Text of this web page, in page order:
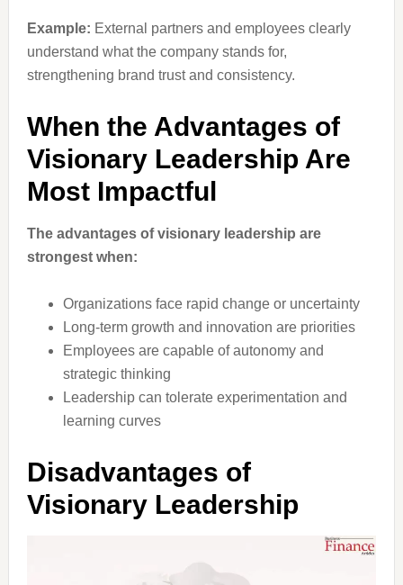
Example: External partners and employees clearly
understand what the company stands for,
strengthening brand trust and consistency.
When the Advantages of
Visionary Leadership Are
Most Impactful
The advantages of visionary leadership are
strongest when:
Organizations face rapid change or uncertainty
Long-term growth and innovation are priorities
Employees are capable of autonomy and
strategic thinking
Leadership can tolerate experimentation and
learning curves
Disadvantages of
Visionary Leadership